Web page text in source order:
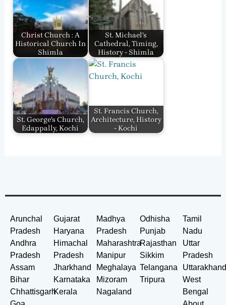
Christ Church : A
Historical Church In
Shimla
St. Michael's
Cathedral, Timing,
History - Shimla
St. George’s Church,
Edappally, Kochi
St. Francis Church,
Architecture, History
- Kochi
Arunchal
Pradesh
Andhra
Pradesh
Assam
Bihar
Chhattisgarh
Gujarat
Haryana
Himachal
Pradesh
Jharkhand
Karnataka
Kerala
Madhya
Pradesh
Maharashtra
Manipur
Meghalaya
Mizoram
Nagaland
Odhisha
Punjab
Rajasthan
Sikkim
Telangana
Tripura
Tamil
Nadu
Uttar
Pradesh
West
Bengal